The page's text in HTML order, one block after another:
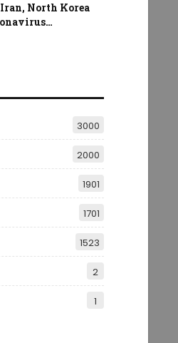
North Korea
3000
2000
1901
1701
1523
2
1